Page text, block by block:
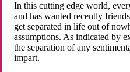
In this cutting edge world,
and has wanted recently
get separated in life out of
assumptions. As indicated by
the separation of any
impart.